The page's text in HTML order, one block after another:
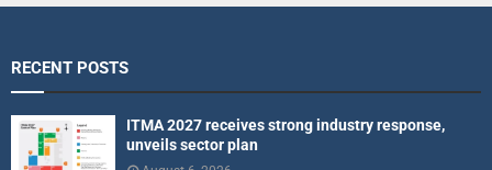
RECENT POSTS
ITMA 2027 receives strong industry response,
unveils sector plan